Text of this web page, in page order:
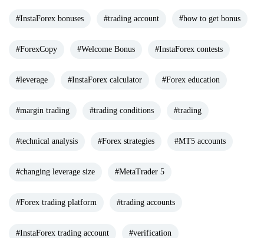
#InstaForex bonuses #trading account #how to get bonus
#ForexCopy #Welcome Bonus #InstaForex contests
#leverage #InstaForex calculator #Forex education
#margin trading #trading conditions #trading
#technical analysis #Forex strategies #MT5 accounts
#changing leverage size #MetaTrader 5
#Forex trading platform #trading accounts
#InstaForex trading account #verification